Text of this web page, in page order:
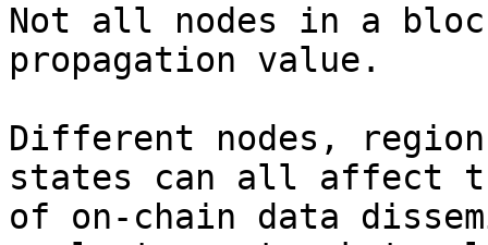
Not all nodes in a
propagation value.
Different nodes,
states can all affect
of on-chain data